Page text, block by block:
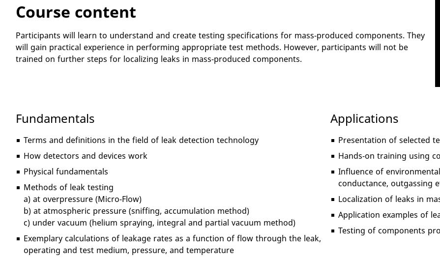
Course content
Participants will learn to understand and create testing specifications for mass-produced components. They
will gain practical experience in performing appropriate test methods. However, participants will not be
trained on further steps for localizing leaks in mass-produced components.
Fundamentals
Terms and definitions in the field of leak detection technology
How detectors and devices work
Physical fundamentals
Methods of leak testing
a) at overpressure (Micro-Flow)
b) at atmospheric pressure (sniffing, accumulation method)
c) under vacuum (helium spraying, integral and partial vacuum method)
Exemplary calculations of leakage rates as a function of flow through the leak,
operating and test medium, pressure, and temperature
Applications
Presentation of selected
Hands-on training using
Influence of
conductance, outgassing
Localization of leaks in
Application examples of
Testing of components